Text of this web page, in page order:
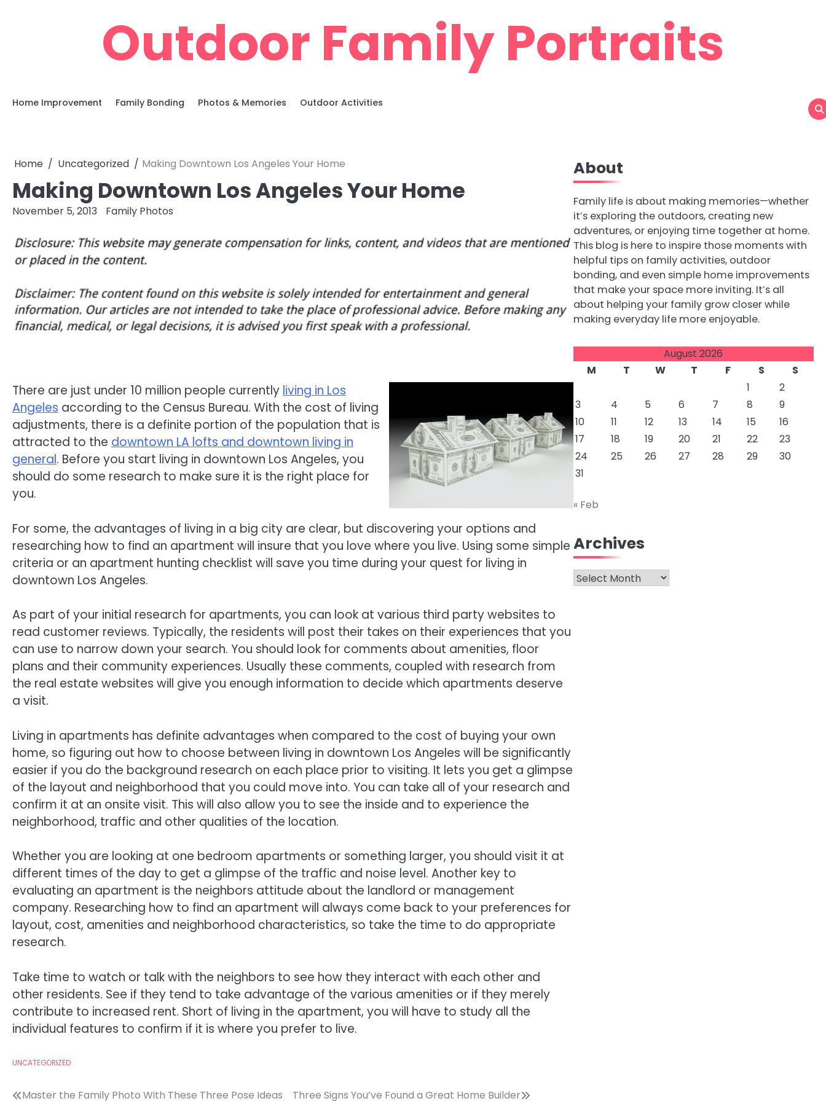
Outdoor Family Portraits
Home Improvement Family Bonding Photos & Memories Outdoor Activities
Home Uncategorized Making Downtown Los Angeles Your Home
Making Downtown Los Angeles Your Home
November 5, 2013 Family Photos
There are just under 10 million people currently living in Los
Angeles according to the Census Bureau. With the cost of living
adjustments, there is a definite portion of the population that is
attracted to the downtown LA lofts and downtown living in
general. Before you start living in downtown Los Angeles, you
should do some research to make sure it is the right place for
you.
For some, the advantages of living in a big city are clear, but discovering your options and
researching how to find an apartment will insure that you love where you live. Using some simple
criteria or an apartment hunting checklist will save you time during your quest for living in
downtown Los Angeles.
As part of your initial research for apartments, you can look at various third party websites to
read customer reviews. Typically, the residents will post their takes on their experiences that you
can use to narrow down your search. You should look for comments about amenities, floor
plans and their community experiences. Usually these comments, coupled with research from
the real estate websites will give you enough information to decide which apartments deserve
a visit.
Living in apartments has definite advantages when compared to the cost of buying your own
home, so figuring out how to choose between living in downtown Los Angeles will be significantly
easier if you do the background research on each place prior to visiting. It lets you get a glimpse
of the layout and neighborhood that you could move into. You can take all of your research and
confirm it at an onsite visit. This will also allow you to see the inside and to experience the
neighborhood, traffic and other qualities of the location.
Whether you are looking at one bedroom apartments or something larger, you should visit it at
different times of the day to get a glimpse of the traffic and noise level. Another key to
evaluating an apartment is the neighbors attitude about the landlord or management
company. Researching how to find an apartment will always come back to your preferences for
layout, cost, amenities and neighborhood characteristics, so take the time to do appropriate
research.
Take time to watch or talk with the neighbors to see how they interact with each other and
other residents. See if they tend to take advantage of the various amenities or if they merely
contribute to increased rent. Short of living in the apartment, you will have to study all the
individual features to confirm if it is where you prefer to live.
UNCATEGORIZED
Master the Family Photo With These Three Pose Ideas Three Signs You’ve Found a Great Home Builder
About
Family life is about making memories—whether
it’s exploring the outdoors, creating new
adventures, or enjoying time together at home.
This blog is here to inspire those moments with
helpful tips on family activities, outdoor
bonding, and even simple home improvements
that make your space more inviting. It’s all
about helping your family grow closer while
making everyday life more enjoyable.
August 2026
M
T W T F S
S
1
2
3
4 5 6 7 8
9
10
11 12 13 14 15
16
17
18 19 20 21 22
23
24
25 26 27 28 29
30
31
« Feb
Archives
Archives